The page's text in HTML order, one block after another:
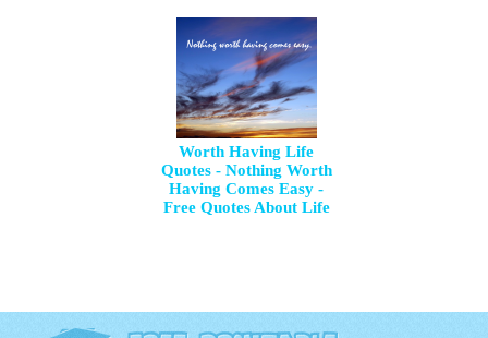
Worth Having Life
Quotes - Nothing Worth
Having Comes Easy -
Free Quotes About Life